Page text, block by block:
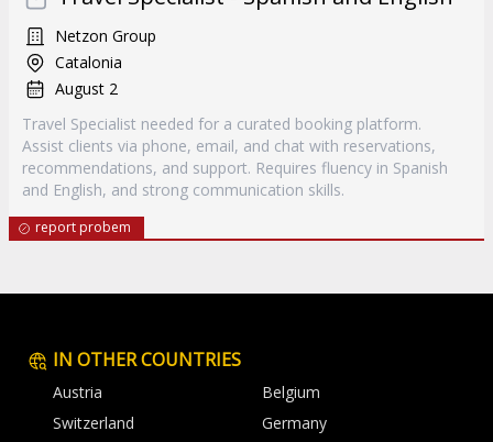
Netzon Group
Catalonia
August 2
Travel Specialist needed for a curated booking platform.
Assist clients via phone, email, and chat with reservations,
recommendations, and support. Requires fluency in Spanish
and English, and strong communication skills.
report probem
IN OTHER COUNTRIES
Austria
Belgium
Switzerland
Germany